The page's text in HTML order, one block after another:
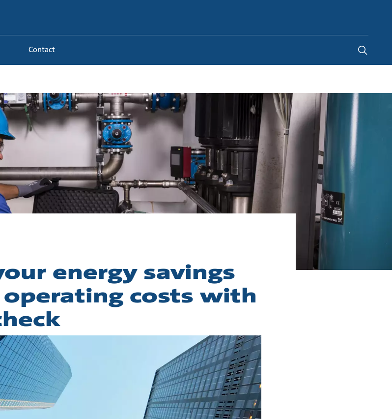
Contact
energy savings
operating costs with